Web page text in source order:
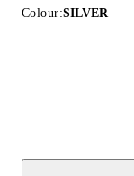
Colour:SILVER